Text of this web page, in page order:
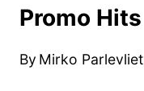
Promo Hits
By Mirko Parlevliet